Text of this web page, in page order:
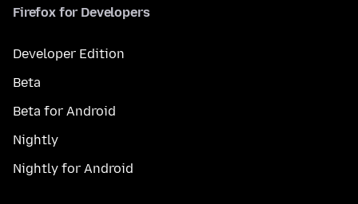
Firefox for Developers
Developer Edition
Beta
Beta for Android
Nightly
Nightly for Android